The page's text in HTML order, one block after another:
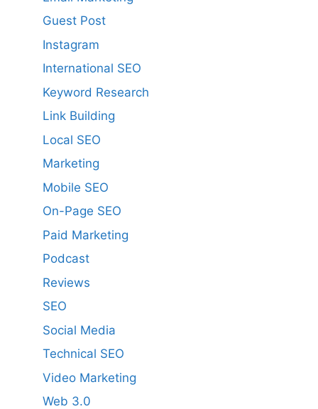
Guest Post
Instagram
International SEO
Keyword Research
Link Building
Local SEO
Marketing
Mobile SEO
On-Page SEO
Paid Marketing
Podcast
Reviews
SEO
Social Media
Technical SEO
Video Marketing
Web 3.0